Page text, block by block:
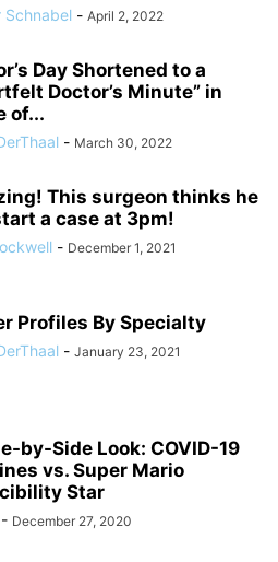
Schnabel - April 2, 2022
Day Shortened to a
Doctor’s Minute” in
of...
- March 30, 2022
This surgeon thinks he
a case at 3pm!
- December 1, 2021
Profiles By Specialty
- January 23, 2021
by-Side Look: COVID-19
vs. Super Mario
Star
- December 27, 2020